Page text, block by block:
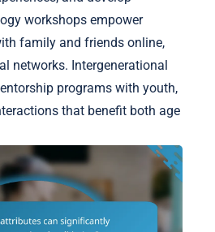
workshops empower
family and friends online,
networks. Intergenerational
programs with youth,
that benefit both age